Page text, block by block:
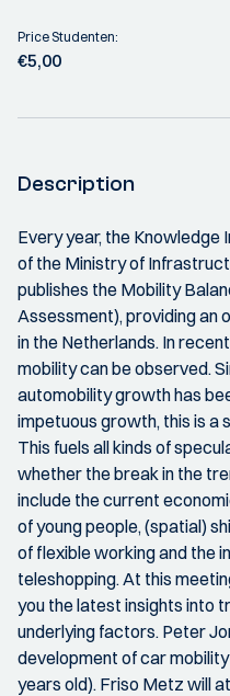
Price Studenten:
€5,00
Description
Every year, the
of the Ministry of
publishes the Mobility
Assessment), providing an
in the Netherlands. In
mobility can be observed.
automobility growth has
impetuous growth, this is a
This fuels all kinds of
whether the break in the
include the current
of young people, (spatial)
of flexible working and the
teleshopping. At this
you the latest insights into
underlying factors. Peter
development of car
years old). Friso Metz will